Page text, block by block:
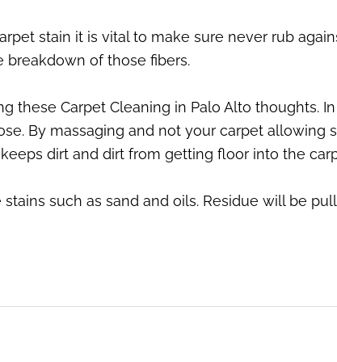
stain it is vital to make sure never rub
breakdown of those fibers.
these Carpet Cleaning in Palo Alto thoughts.
By massaging and not your carpet allowing
dirt and dirt from getting floor into the
such as sand and oils. Residue will be